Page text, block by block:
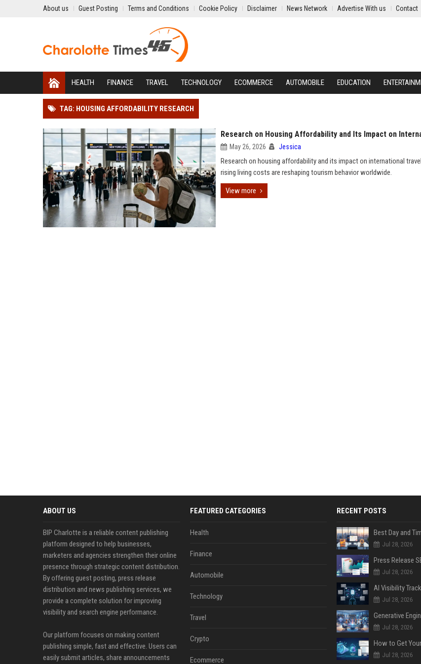
About us Guest Posting Terms and Conditions Cookie Policy Disclaimer News Network Advertise With us Contact
HEALTH FINANCE TRAVEL TECHNOLOGY ECOMMERCE AUTOMOBILE EDUCATION
TAG: HOUSING AFFORDABILITY RESEARCH
Research on Housing Affordability and Its Impact on
May 26, 2026 Jessica
Research on housing affordability and its impact on international
rising living costs are reshaping tourism behavior worldwide.
View more
ABOUT US
BIP Charlotte is a reliable content publishing
platform designed to help businesses,
marketers and agencies strengthen their online
presence through strategic content distribution.
By offering guest posting, press release
distribution and news publishing services, we
provide a complete solution for improving
visibility and search engine performance.
Our platform focuses on making content
publishing simple, fast and effective. Users can
easily submit articles, share announcements
FEATURED CATEGORIES
Health
Finance
Automobile
Technology
Travel
Crypto
Ecommerce
RECENT POSTS
Jul 28, 2026
Jul 28, 2026
Jul 28, 2026
Jul 28, 2026
Jul 28, 2026